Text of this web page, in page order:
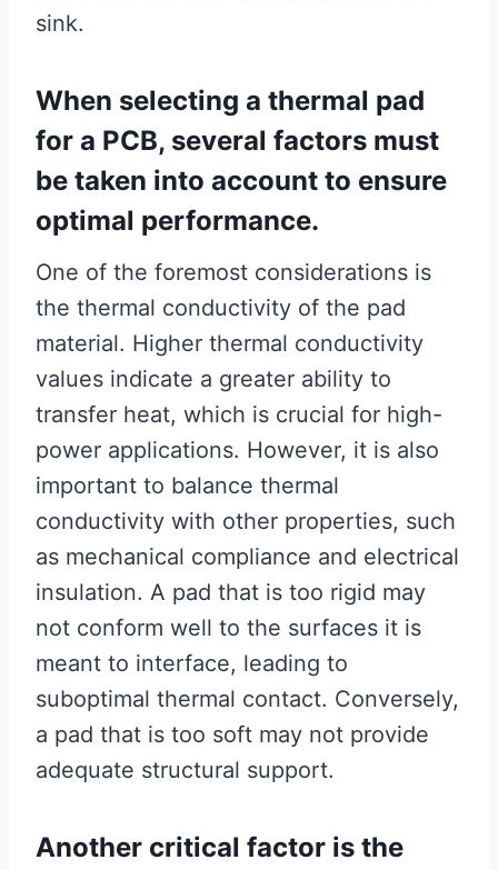
sink.
When selecting a thermal pad
for a PCB, several factors must
be taken into account to ensure
optimal performance.
One of the foremost considerations is
the thermal conductivity of the pad
material. Higher thermal conductivity
values indicate a greater ability to
transfer heat, which is crucial for high-
power applications. However, it is also
important to balance thermal
conductivity with other properties, such
as mechanical compliance and electrical
insulation. A pad that is too rigid may
not conform well to the surfaces it is
meant to interface, leading to
suboptimal thermal contact. Conversely,
a pad that is too soft may not provide
adequate structural support.
Another critical factor is the